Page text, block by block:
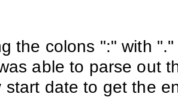
the colons ":" with
able to parse out
start date to get the